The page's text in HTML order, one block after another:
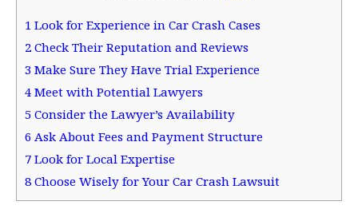
1 Look for Experience in Car Crash Cases
2 Check Their Reputation and Reviews
3 Make Sure They Have Trial Experience
4 Meet with Potential Lawyers
5 Consider the Lawyer’s Availability
6 Ask About Fees and Payment Structure
7 Look for Local Expertise
8Choose Wisely for Your Car Crash Lawsuit